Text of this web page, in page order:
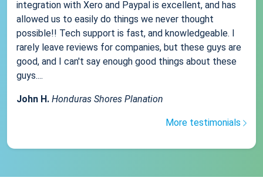
integration with Xero and Paypal is excellent, and has
allowed us to easily do things we never thought
possible!! Tech support is fast, and knowledgeable. I
rarely leave reviews for companies, but these guys are
good, and I can't say enough good things about these
guys....
John H. Honduras Shores Planation
More testimonials